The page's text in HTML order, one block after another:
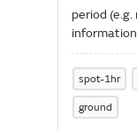
period
degree
the NWP
missing
through
spot-1hr
ground